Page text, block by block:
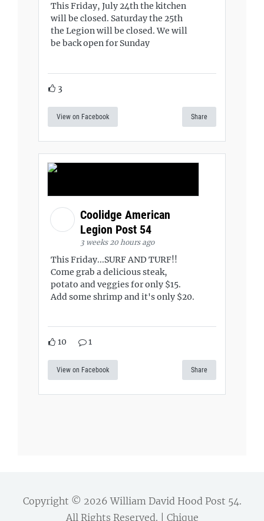
This Friday, July 24th the kitchen
will be closed. Saturday the 25th
the Legion will be closed. We will
be back open for Sunday
3
View on Facebook Share
Coolidge American
Legion Post 54
3 weeks 20 hours ago
This Friday...SURF AND TURF!!
Come grab a delicious steak,
potato and veggies for only $15.
Add some shrimp and it's only $20.
10 1
View on Facebook Share
Copyright © 2026William David Hood Post 54.
All Rights Reserved. | Chique